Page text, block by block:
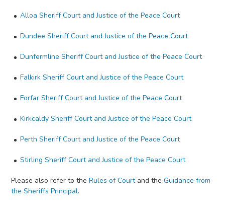
Alloa Sheriff Court and Justice of the Peace Court
Dundee Sheriff Court and Justice of the Peace Court
Dunfermline Sheriff Court and Justice of the Peace Court
Falkirk Sheriff Court and Justice of the Peace Court
Forfar Sheriff Court and Justice of the Peace Court
Kirkcaldy Sheriff Court and Justice of the Peace Court
Perth Sheriff Court and Justice of the Peace Court
Stirling Sheriff Court and Justice of the Peace Court
Please also refer to theRules of Courtand theGuidance from
the Sheriffs Principal.